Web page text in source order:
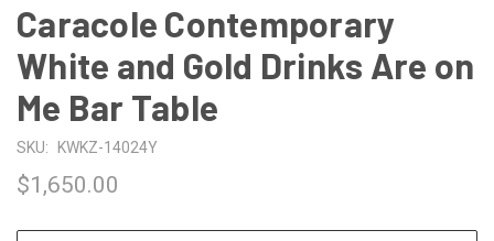
Caracole Contemporary
White and Gold Drinks Are on
Me Bar Table
SKU: KWKZ-14024Y
$1,650.00